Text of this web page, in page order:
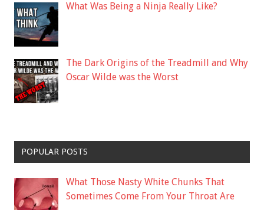
What Was Being a Ninja Really Like?
The Dark Origins of the Treadmill and Why
Oscar Wilde was the Worst
POPULAR POSTS
What Those Nasty White Chunks That
Sometimes Come From Your Throat Are